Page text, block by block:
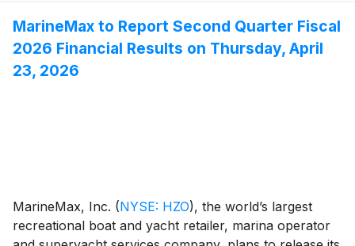
MarineMax to Report Second Quarter Fiscal
2026 Financial Results on Thursday, April
23, 2026
MarineMax, Inc. (NYSE: HZO), the world’s largest
recreational boat and yacht retailer, marina operator